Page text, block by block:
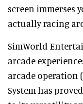
screen immerses
actually racing
SimWorld
arcade
arcade operation
System has